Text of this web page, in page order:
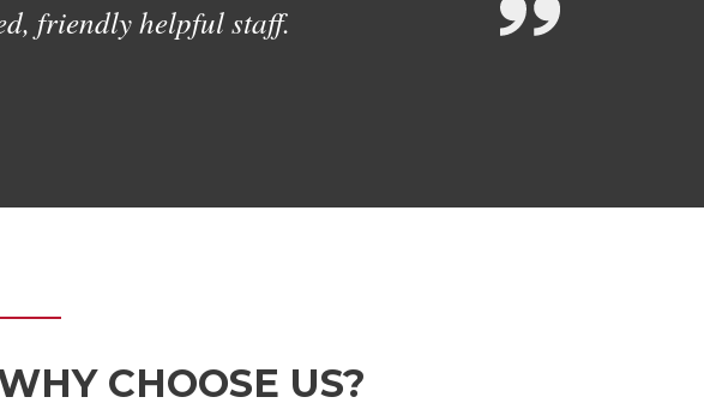
friendly helpful staff.
CHOOSE US?